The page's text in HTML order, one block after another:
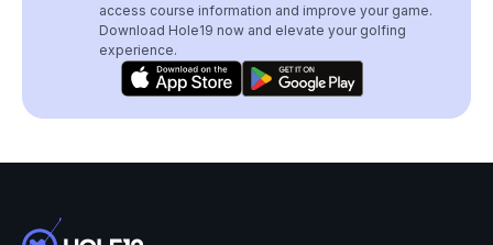
access course information and improve your game.
Download Hole19 now and elevate your golfing
experience.